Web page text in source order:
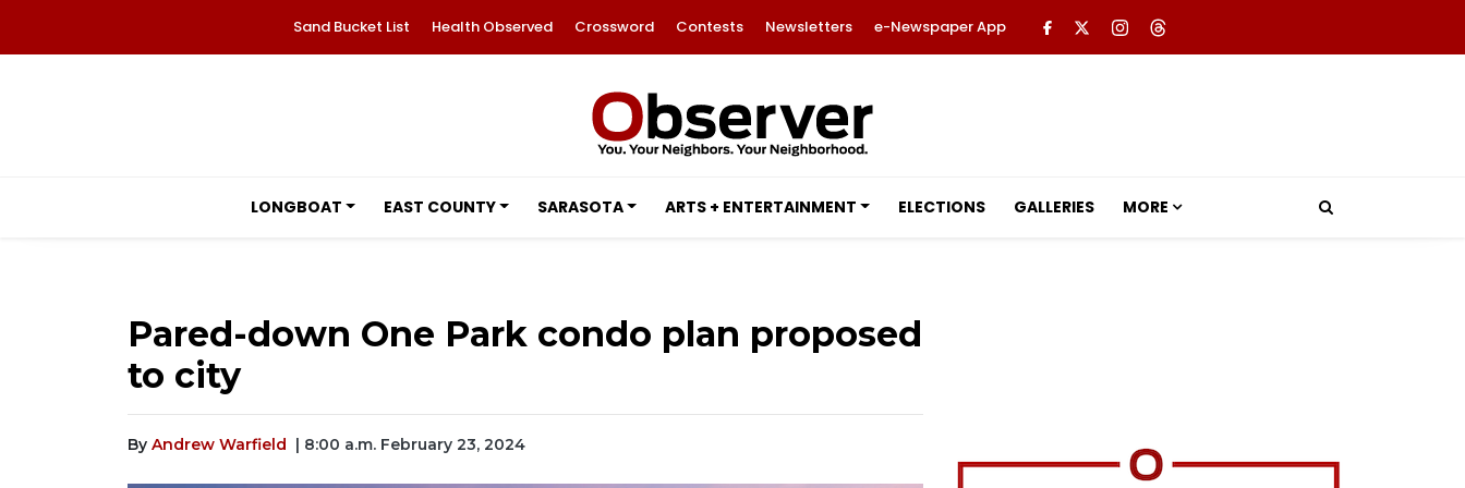
Sand Bucket List Health Observed Crossword Contests Newsletters e-Newspaper App
LONGBOAT EAST COUNTY SARASOTA ARTS + ENTERTAINMENT ELECTIONS GALLERIES MORE
Pared-down One Park condo plan proposed
to city
By Andrew Warfield | 8:00 a.m. February 23, 2024